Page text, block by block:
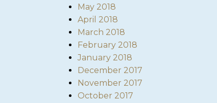
May 2018
April 2018
March 2018
February 2018
January 2018
December 2017
November 2017
October 2017